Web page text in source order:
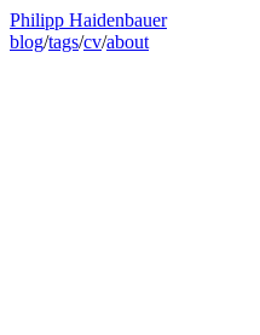
Philipp Haidenbauer
blog/tags/cv/about